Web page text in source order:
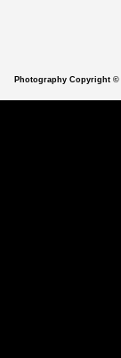
Photography Copyright ©